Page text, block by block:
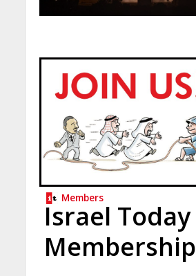
Members
Israel Today
Membership